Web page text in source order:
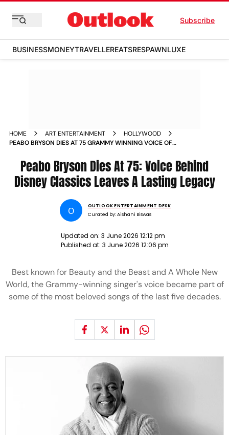
Subscribe
BUSINESSMONEYTRAVELLEREATSRESPAWNLUXE
HOME ART ENTERTAINMENT
HOLLYWOOD
PEABO BRYSON DIES AT 75 GRAMMY WINNING VOICE OF
NEW WORLD
Peabo Bryson Dies At 75: Voice Behind
Disney Classics Leaves A Lasting Legacy
O
OUTLOOK ENTERTAINMENT DESK
Curated by:Aishani Biswas
Updated on: 3 June 2026 12:12 pm
Published at: 3 June 2026 12:06 pm
Best known for Beauty and the Beast and A Whole New
World, the Grammy-winning singer's voice became part of
some of the most beloved songs of the last five decades.